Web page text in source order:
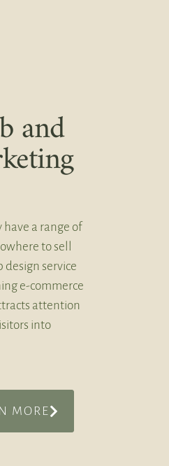
and
have a range of
to sell
design service
e-commerce
attention
into
MORE